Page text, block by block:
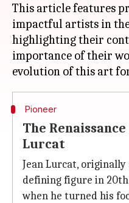
This article features
impactful artists in
highlighting their
importance of their
Pioneer
The
Lurcat
Jean Lurcat, originally
defining figure in
when he turned his